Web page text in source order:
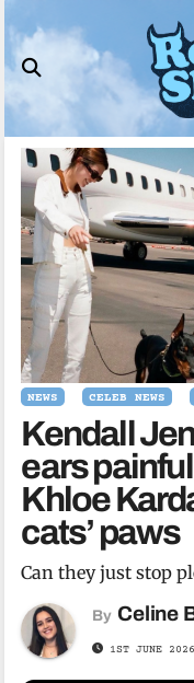
to
content
NEWS CELEB NEWS
Kendall
ears
Khloe
cats’ paws
Can they just stop
By Celine
1ST JUNE